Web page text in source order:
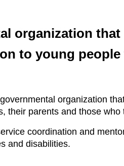
organization
to young
organization
their parents and those
coordination and
and disabilities.